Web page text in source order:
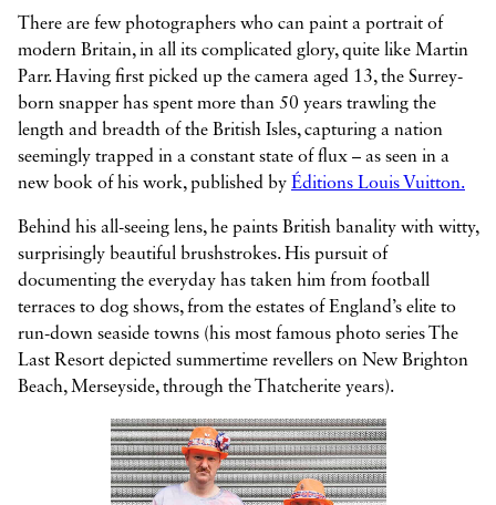
  
There are few photographers who can paint a portrait of
modern Britain, in all its complicated glory, quite like Martin
Parr. Having first picked up the camera aged 13, the Surrey-
born snapper has spent more than 50 years trawling the
length and breadth of the British Isles, capturing a nation
seemingly trapped in a constant state of flux – as seen in a
new book of his work, published by Éditions Louis Vuitton.
Behind his all-seeing lens, he paints British banality with witty,
surprisingly beautiful brushstrokes. His pursuit of
documenting the everyday has taken him from football
terraces to dog shows, from the estates of England’s elite to
run-down seaside towns (his most famous photo series The
Last Resort depicted summertime revellers on New Brighton
Beach, Merseyside, through the Thatcherite years).